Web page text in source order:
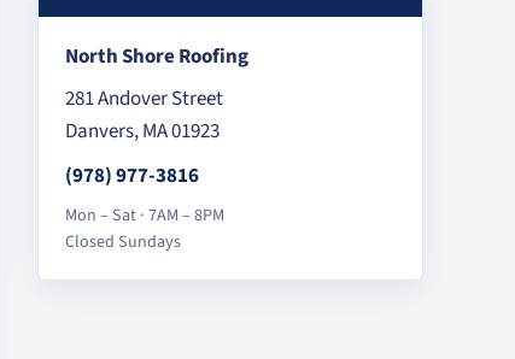
North Shore Roofing
281 Andover Street
Danvers, MA 01923
(978) 977-3816
Mon – Sat · 7AM – 8PM
Closed Sundays